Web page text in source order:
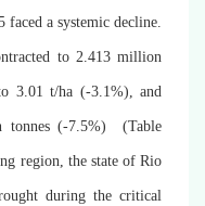
faced a systemic decline.
to 2.413 million
3.01 t/ha (-3.1%), and
tonnes (-7.5%) (Table
region, the state of Rio
during the critical